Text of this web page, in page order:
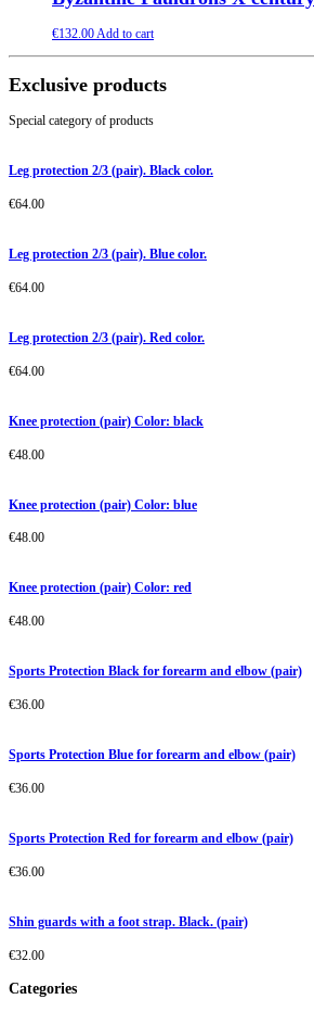
€132.00Add to cart
Exclusive products
Special category of products
Leg protection 2/3 (pair). Black color.
€64.00
Leg protection 2/3 (pair). Blue color.
€64.00
Leg protection 2/3 (pair). Red color.
€64.00
Knee protection (pair) Color: black
€48.00
Knee protection (pair) Color: blue
€48.00
Knee protection (pair) Color: red
€48.00
Sports Protection Black for forearm and elbow (pair)
€36.00
Sports Protection Blue for forearm and elbow (pair)
€36.00
Sports Protection Red for forearm and elbow (pair)
€36.00
Shin guards with a foot strap. Black. (pair)
€32.00
Categories